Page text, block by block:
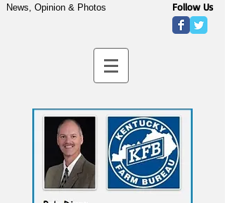
News, Opinion & Photos Follow Us